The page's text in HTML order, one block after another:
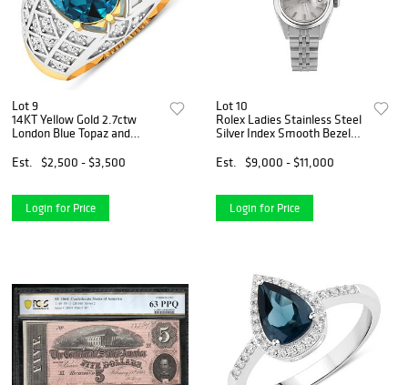
Lot 9
14KT Yellow Gold 2.7ctw
London Blue Topaz and
Est.
$2,500 - $3,500
Login for Price
Lot 10
Rolex Ladies Stainless Steel
Silver Index Smooth Bezel
Est.
$9,000 - $11,000
Login for Price